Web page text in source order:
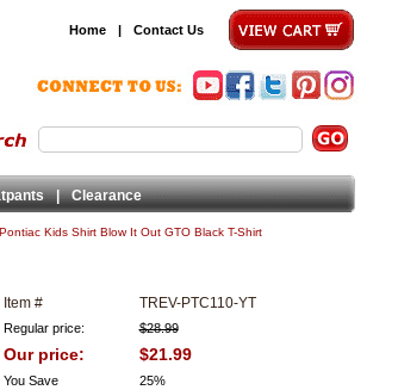
Home | Contact Us
| Clearance
Pontiac Kids Shirt Blow It Out GTO Black T-Shirt
Item # TREV-PTC110-YT
Regular price: $28.99
Our price: $21.99
You Save 25%